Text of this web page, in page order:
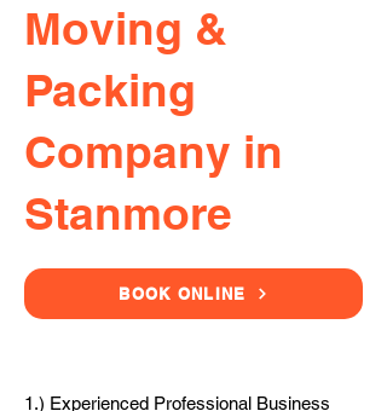
Moving &
Packing
Company in
Stanmore
BOOK ONLINE
1.) Experienced Professional Business